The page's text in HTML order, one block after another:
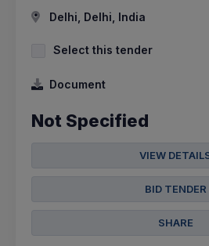
Delhi, Delhi, India
Select this tender
Document
Not Specified
VIEW
BID TENDER
SHARE